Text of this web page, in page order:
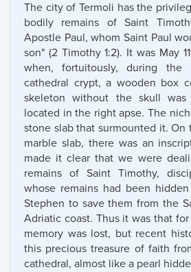
The city of Termoli has the
bodily remains of Saint
Apostle Paul, whom Saint Paul
son" (2 Timothy 1:2). It was May
when, fortuitously, during the
cathedral crypt, a wooden box
skeleton without the skull
located in the right apse. The
stone slab that surmounted it. On
marble slab, there was an
made it clear that we were
remains of Saint Timothy,
whose remains had been
Stephen to save them from the
Adriatic coast. Thus it was that
memory was lost, but recent
this precious treasure of faith
cathedral, almost like a pearl